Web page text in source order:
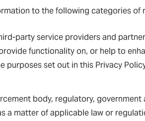
to the following categories of
party service providers and
functionality on, or help to
purposes set out in this Privacy
body, regulatory,
a matter of applicable law or